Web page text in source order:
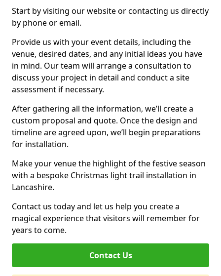
Start by visiting our website or contacting us directly
by phone or email.
Provide us with your event details, including the
venue, desired dates, and any initial ideas you have
in mind. Our team will arrange a consultation to
discuss your project in detail and conduct a site
assessment if necessary.
After gathering all the information, we’ll create a
custom proposal and quote. Once the design and
timeline are agreed upon, we’ll begin preparations
for installation.
Make your venue the highlight of the festive season
with a bespoke Christmas light trail installation in
Lancashire.
Contact us today and let us help you create a
magical experience that visitors will remember for
years to come.
Contact Us